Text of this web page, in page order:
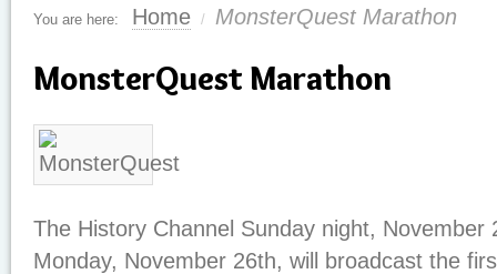
You are here: Home / MonsterQuest Marathon
MonsterQuest Marathon
The History Channel Sunday night, November
Monday, November 26th, will broadcast the